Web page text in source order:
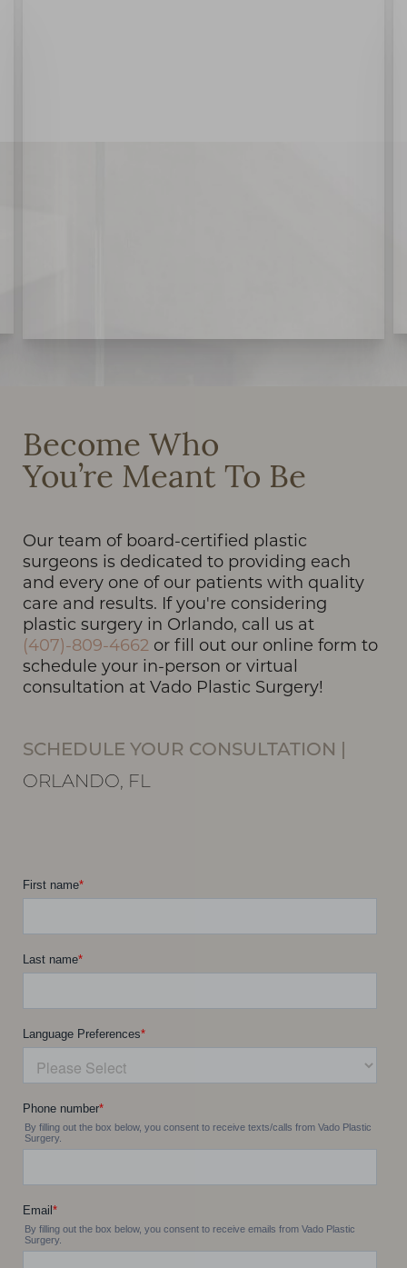
Become Who
You’re Meant To Be
Our team of board-certified plastic
surgeons is dedicated to providing each
and every one of our patients with quality
care and results. If you're considering
plastic surgery in Orlando, call us at
(407)-809-4662 or fill out our online form to
schedule your in-person or virtual
consultation at Vado Plastic Surgery!
SCHEDULE YOUR CONSULTATION
ORLANDO, FL